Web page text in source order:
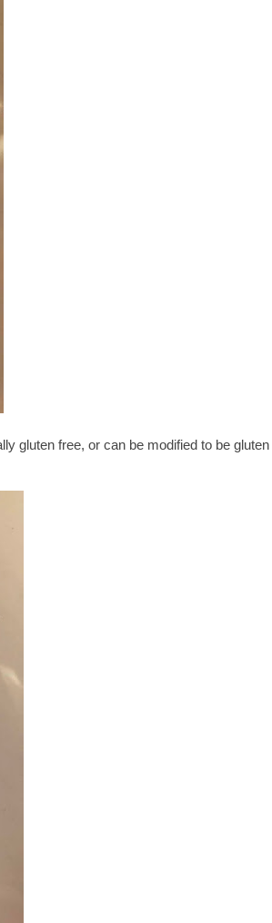
gluten free, or can be modified to be gluten